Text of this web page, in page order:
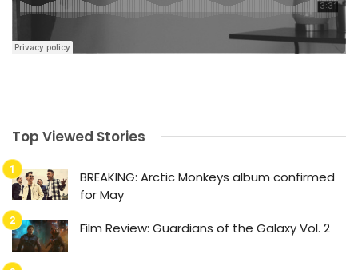
Top Viewed Stories
BREAKING: Arctic Monkeys album confirmed
for May
Film Review: Guardians of the Galaxy Vol. 2